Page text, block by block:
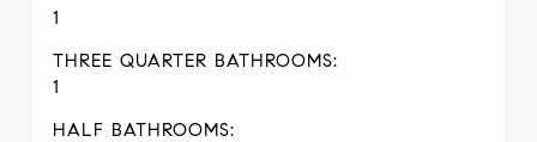
1
THREE QUARTER BATHROOMS:
1
HALF BATHROOMS: